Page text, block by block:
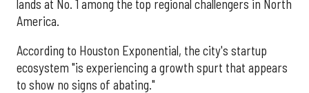
lands at No. 1 among the top regional challengers in North
America.
According to Houston Exponential, the city's startup
ecosystem "is experiencing a growth spurt that appears
to show no signs of abating."